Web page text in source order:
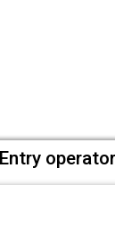
operator